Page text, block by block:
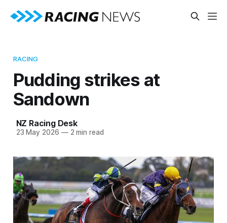
RACING
Pudding strikes at
Sandown
NZ Racing Desk
23 May 2026 —2 min read